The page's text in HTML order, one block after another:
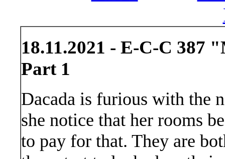
18.11.2021 - E-C-C 387
Part 1
Dacada is furious with the
she notice that her rooms
to pay for that. They are